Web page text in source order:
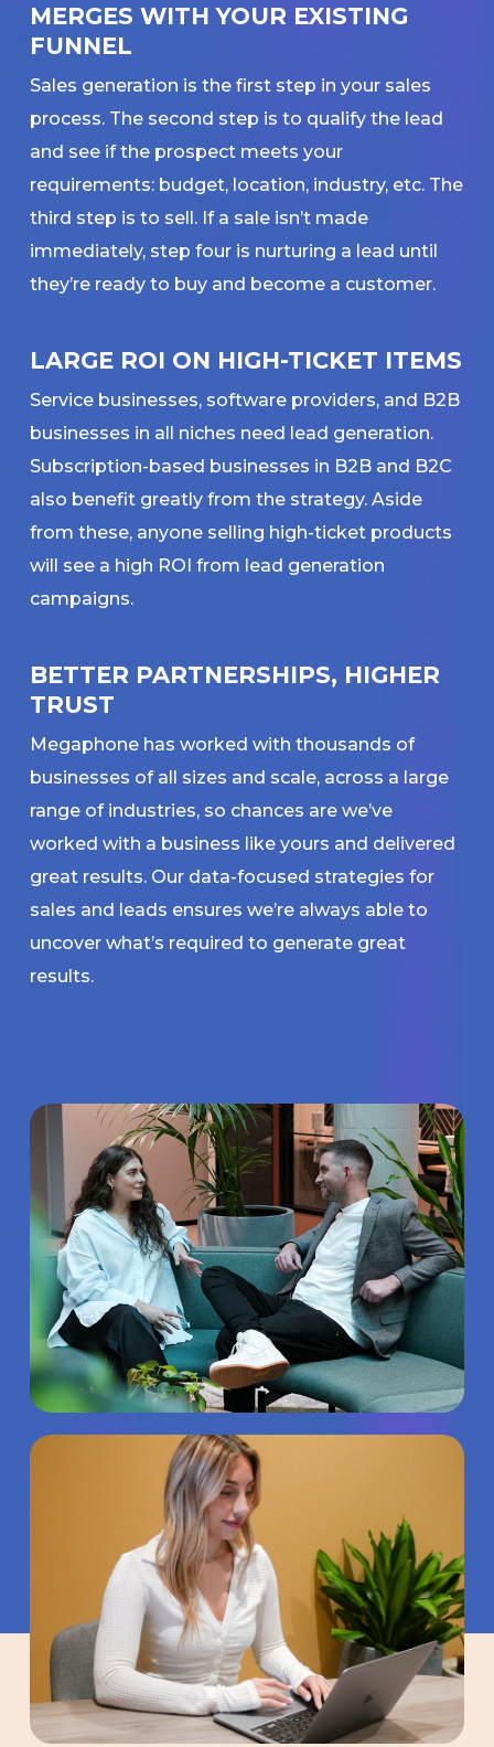
MERGES WITH YOUR EXISTING
FUNNEL
Sales generation is the first step in your sales
process. The second step is to qualify the lead
and see if the prospect meets your
requirements: budget, location, industry, etc. The
third step is to sell. If a sale isn’t made
immediately, step four is nurturing a lead until
they’re ready to buy and become a customer.
LARGE ROI ON HIGH-TICKET ITEMS
Service businesses, software providers, and B2B
businesses in all niches need lead generation.
Subscription-based businesses in B2B and B2C
also benefit greatly from the strategy. Aside
from these, anyone selling high-ticket products
will see a high ROI from lead generation
campaigns.
BETTER PARTNERSHIPS, HIGHER
TRUST
Megaphone has worked with thousands of
businesses of all sizes and scale, across a large
range of industries, so chances are we’ve
worked with a business like yours and delivered
great results. Our data-focused strategies for
sales and leads ensures we’re always able to
uncover what’s required to generate great
results.